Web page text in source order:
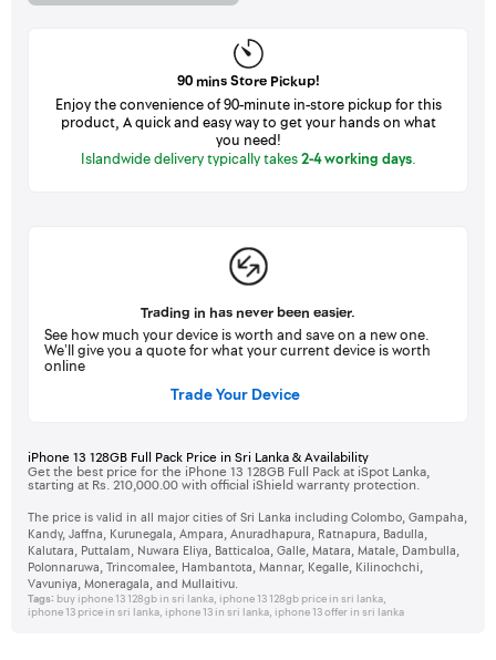
90 mins Store Pickup!
Enjoy the convenience of 90-minute in-store pickup for this
product, A quick and easy way to get your hands on what
you need!
Islandwide delivery typically takes2-4 working days.
Trading in has never been easier.
See how much your device is worth and save on a new one.
We’ll give you a quote for what your current device is worth
online
Trade Your Device
iPhone 13 128GB Full Pack Price in Sri Lanka & Availability
Get the best price for the iPhone 13 128GB Full Pack at iSpot Lanka,
starting at Rs. 210,000.00 with official iShield warranty protection.
The price is valid in all major cities of Sri Lanka including Colombo, Gampaha,
Kandy, Jaffna, Kurunegala, Ampara, Anuradhapura, Ratnapura, Badulla,
Kalutara, Puttalam, Nuwara Eliya, Batticaloa, Galle, Matara, Matale, Dambulla,
Polonnaruwa, Trincomalee, Hambantota, Mannar, Kegalle, Kilinochchi,
Vavuniya, Moneragala, and Mullaitivu.
Tags: buy iphone 13 128gb in sri lanka, iphone 13 128gb price in sri lanka,
iphone 13 price in sri lanka, iphone 13 in sri lanka, iphone 13 offer in sri lanka